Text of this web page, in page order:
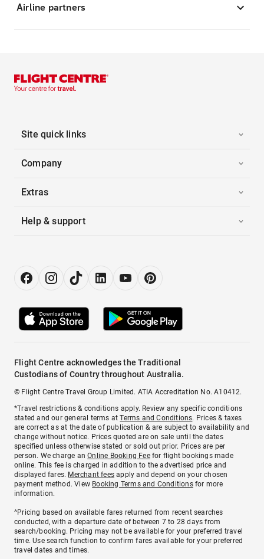
Airline partners
Site quick links
Company
Extras
Help & support
Flight Centre acknowledges the Traditional
Custodians of Country throughout Australia.
© Flight Centre Travel Group Limited. ATIA Accreditation No. A10412.
*Travel restrictions & conditions apply. Review any specific conditions
stated and our general terms atTerms and Conditions. Prices & taxes
are correct as at the date of publication & are subject to availability and
change without notice. Prices quoted are on sale until the dates
specified unless otherwise stated or sold out prior. Prices are per
person. We charge anOnline Booking Feefor flight bookings made
online. This fee is charged in addition to the advertised price and
displayed fares. Merchant fees apply and depend on your chosen
payment method. View Booking Terms and Conditionsfor more
information.
^Pricing based on available fares returned from recent searches
conducted, with a departure date of between 7 to 28 days from
search/booking. Pricing may not be available for your preferred travel
time. Use search function to confirm fares available for your preferred
travel dates and times.